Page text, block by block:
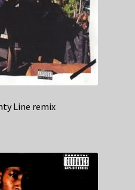
Line remix